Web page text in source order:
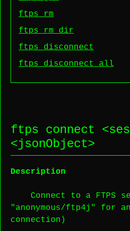
ftps rm
ftps rm dir
ftps disconnect
ftps disconnect all
ftps connect <
<jsonObject>
Description
Connect to a FTPS
"anonymous/ftp4j" for an
connection)